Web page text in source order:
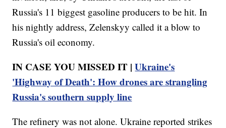
Russia's 11 biggest gasoline producers to be hit. In
his nightly address, Zelenskyy called it a blow to
Russia's oil economy.
IN CASE YOU MISSED IT |Ukraine's
'Highway of Death': How drones are strangling
Russia's southern supply line
The refinery was not alone. Ukraine reported strikes